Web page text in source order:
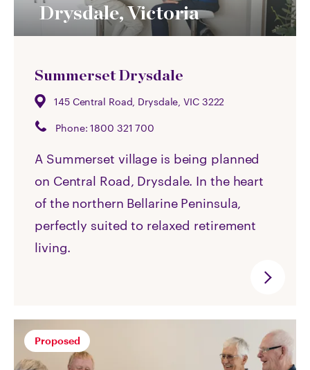
Drysdale, Victoria
Summerset Drysdale
145 Central Road, Drysdale, VIC 3222
Phone:1800 321 700
A Summerset village is being planned
on Central Road, Drysdale. In the heart
of the northern Bellarine Peninsula,
perfectly suited to relaxed retirement
living.
Proposed